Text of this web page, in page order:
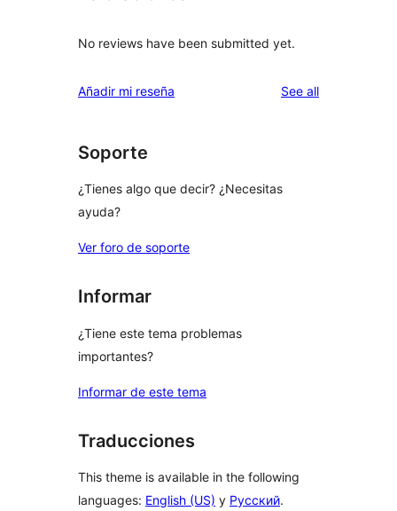
No reviews have been submitted yet.
Añadir mi reseña See allreviews
Soporte
¿Tienes algo que decir? ¿Necesitas
ayuda?
Ver foro de soporte
Informar
¿Tiene este tema problemas
importantes?
Informar de este tema
Traducciones
This theme is available in the following
languages: English (US) y Русский.